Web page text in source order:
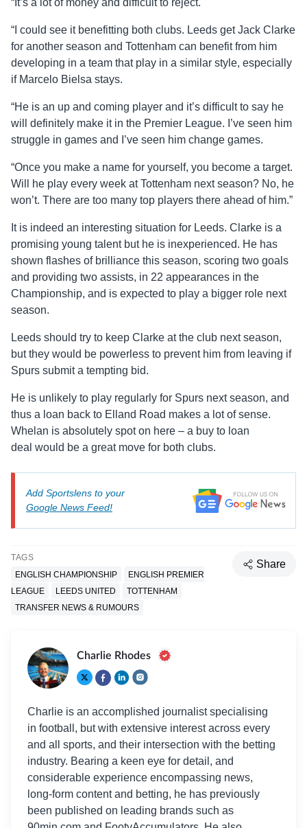
“It’s a lot of money and difficult to reject.
“I could see it benefitting both clubs. Leeds get Jack Clarke
for another season and Tottenham can benefit from him
developing in a team that play in a similar style, especially
if Marcelo Bielsa stays.
“He is an up and coming player and it’s difficult to say he
will definitely make it in the Premier League. I’ve seen him
struggle in games and I’ve seen him change games.
“Once you make a name for yourself, you become a target.
Will he play every week at Tottenham next season? No, he
won’t. There are too many top players there ahead of him.”
It is indeed an interesting situation for Leeds. Clarke is a
promising young talent but he is inexperienced. He has
shown flashes of brilliance this season, scoring two goals
and providing two assists, in 22 appearances in the
Championship, and is expected to play a bigger role next
season.
Leeds should try to keep Clarke at the club next season,
but they would be powerless to prevent him from leaving if
Spurs submit a tempting bid.
He is unlikely to play regularly for Spurs next season, and
thus a loan back to Elland Road makes a lot of sense.
Whelan is absolutely spot on here – a buy to loan
deal would be a great move for both clubs.
Add Sportslens to your
Google News Feed!
TAGS
ENGLISH CHAMPIONSHIP
ENGLISH PREMIER
LEAGUE
LEEDS UNITED
TOTTENHAM
TRANSFER NEWS & RUMOURS
Share
Charlie Rhodes
Charlie is an accomplished journalist specialising
in football, but with extensive interest across every
and all sports, and their intersection with the betting
industry. Bearing a keen eye for detail, and
considerable experience encompassing news,
long-form content and betting, he has previously
been published on leading brands such as